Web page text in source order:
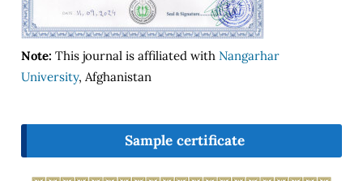
Note: This journal is affiliated with Nangarhar
University, Afghanistan
Sample certificate